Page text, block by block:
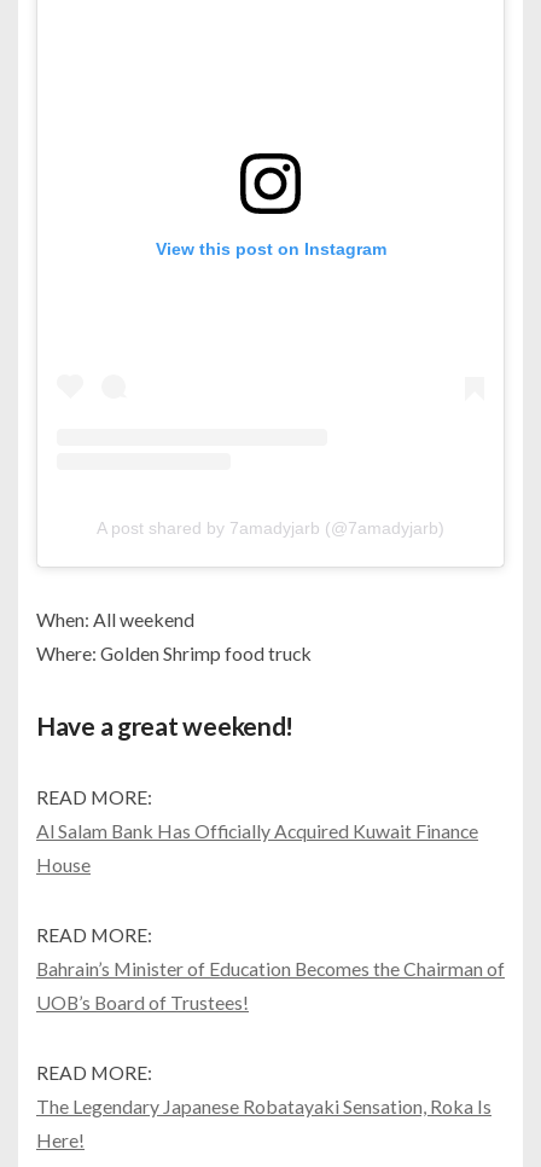
View this post on Instagram
A post shared by 7amadyjarb (@7amadyjarb)
When: All weekend
Where: Golden Shrimp food truck
Have a great weekend!
READ MORE:
Al Salam Bank Has Officially Acquired Kuwait Finance
House
READ MORE:
Bahrain’s Minister of Education Becomes the Chairman of
UOB’s Board of Trustees!
READ MORE:
The Legendary Japanese Robatayaki Sensation, Roka Is
Here!